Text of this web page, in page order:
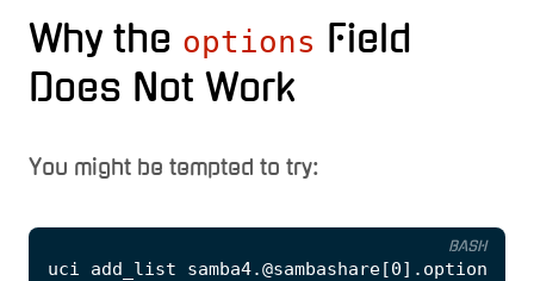
Why the options Field
Does Not Work
You might be tempted to try:
uci add_list samba4.@sambashare[0] .options
BASH